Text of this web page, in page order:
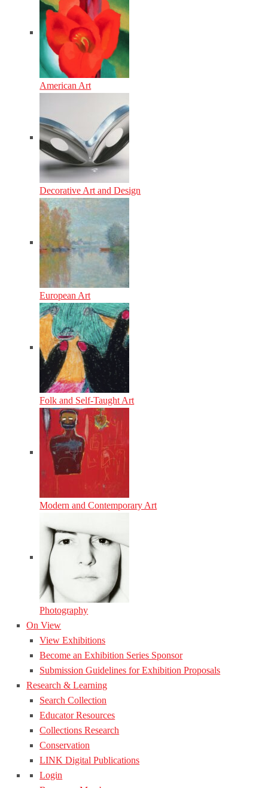
American Art
Decorative Art and Design
European Art
Folk and Self-Taught Art
Modern and Contemporary Art
Photography
On View
View Exhibitions
Become an Exhibition Series Sponsor
Submission Guidelines for Exhibition Proposals
Research & Learning
Search Collection
Educator Resources
Collections Research
Conservation
LINK Digital Publications
Login